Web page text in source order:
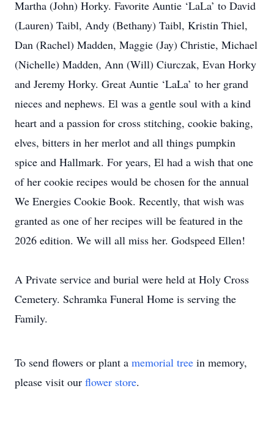
Martha (John) Horky. Favorite Auntie ‘LaLa’ to David
(Lauren) Taibl, Andy (Bethany) Taibl, Kristin Thiel,
Dan (Rachel) Madden, Maggie (Jay) Christie, Michael
(Nichelle) Madden, Ann (Will) Ciurczak, Evan Horky
and Jeremy Horky. Great Auntie ‘LaLa’ to her grand
nieces and nephews. El was a gentle soul with a kind
heart and a passion for cross stitching, cookie baking,
elves, bitters in her merlot and all things pumpkin
spice and Hallmark. For years, El had a wish that one
of her cookie recipes would be chosen for the annual
We Energies Cookie Book. Recently, that wish was
granted as one of her recipes will be featured in the
2026 edition. We will all miss her. Godspeed Ellen!
A Private service and burial were held at Holy Cross
Cemetery. Schramka Funeral Home is serving the
Family.
To send flowers or plant a memorial tree in memory,
please visit our flower store.